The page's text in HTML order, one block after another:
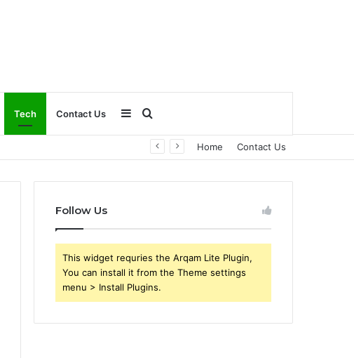
Tech Contact Us
for
Sidebar
Home Contact Us
Follow Us
This widget requries the Arqam Lite Plugin,
You can install it from the Theme settings
menu > Install Plugins.